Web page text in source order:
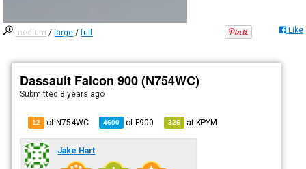
medium / large /full Like
Dassault Falcon 900 (N754WC)
Submitted 8 years ago
12 of N754WC 4600 ofF900 326 atKPYM
Jake Hart